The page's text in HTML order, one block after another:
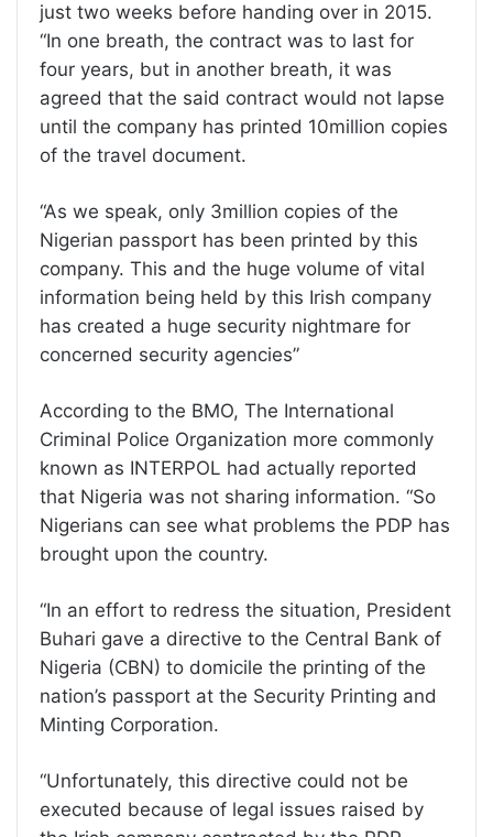
just two weeks before handing over in 2015.
“In one breath, the contract was to last for
four years, but in another breath, it was
agreed that the said contract would not lapse
until the company has printed 10million copies
of the travel document.
“As we speak, only 3million copies of the
Nigerian passport has been printed by this
company. This and the huge volume of vital
information being held by this Irish company
has created a huge security nightmare for
concerned security agencies”
According to the BMO, The International
Criminal Police Organization more commonly
known as INTERPOL had actually reported
that Nigeria was not sharing information. “So
Nigerians can see what problems the PDP has
brought upon the country.
“In an effort to redress the situation, President
Buhari gave a directive to the Central Bank of
Nigeria (CBN) to domicile the printing of the
nation’s passport at the Security Printing and
Minting Corporation.
“Unfortunately, this directive could not be
executed because of legal issues raised by